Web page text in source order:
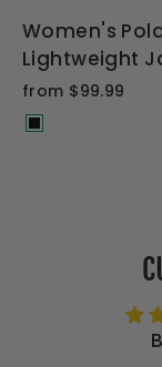
Women's
Lightweight
from $99.99